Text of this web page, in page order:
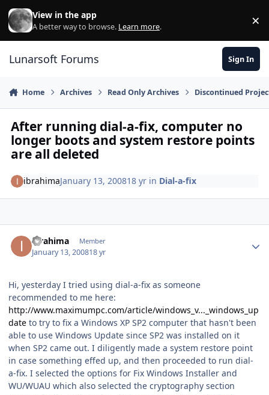
Skip to content
View in the app
A better way to browse. Learn more. ×
Lunarsoft Forums Sign In
Home Archives Read Only Archives Discontinued
After running dial-a-fix, computer no
longer boots and system restore points
are all deleted
ibrahimaJanuary 13, 200818 yr in Dial-a-fix
ibrahima Member
January 13, 200818 yr
Hi, yesterday I tried using dial-a-fix as someone
recommended to me here:
http://www.maximumpc.com/article/windows_v..._windows_up
date to try to fix a Windows XP SP2 computer that hasn't been
able to use Windows Update since SP2 was installed on it
when SP2 came out. I diligently made a system restore point
in case something effed up, and then proceeded to run dial-
a-fix. I selected the options for Fix Windows Installer and
WU/WUAU which also selected the cryptography section